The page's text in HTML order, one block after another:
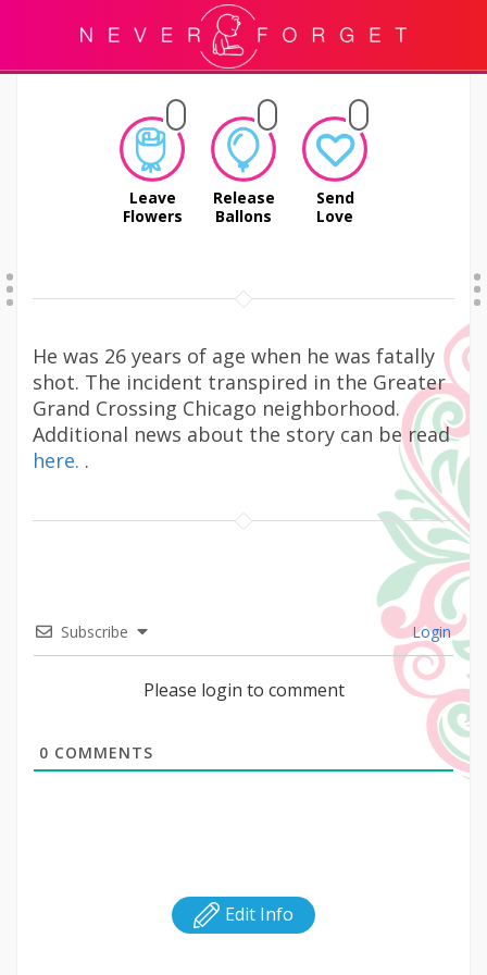
Leave
Flowers
Release
Ballons
Send
Love
He was 26 years of age when he was fatally
shot. The incident transpired in the Greater
Grand Crossing Chicago neighborhood.
Additional news about the story can be read
here. .
Subscribe Login
Please login to comment
0 COMMENTS
Edit Info